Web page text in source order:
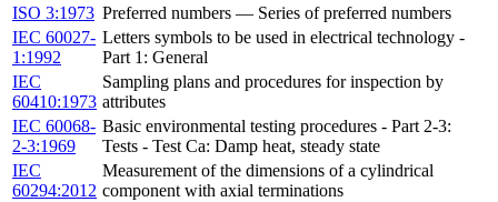
ISO 3:1973 Preferred numbers — Series of preferred numbers
IEC 60027-
1:1992
Letters symbols to be used in electrical technology -
Part 1: General
IEC
60410:1973
Sampling plans and procedures for inspection by
attributes
IEC 60068-
2-3:1969
Basic environmental testing procedures - Part 2-3:
Tests - Test Ca: Damp heat, steady state
IEC
60294:2012
Measurement of the dimensions of a cylindrical
component with axial terminations